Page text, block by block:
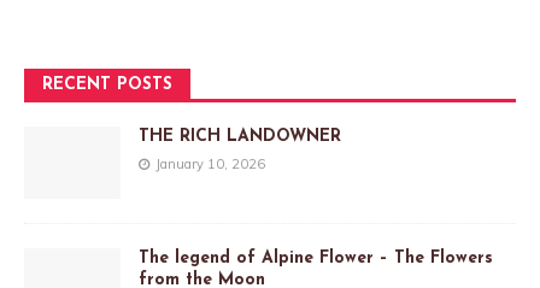
RECENT POSTS
THE RICH LANDOWNER
January 10, 2026
The legend of Alpine Flower – The Flowers
from the Moon